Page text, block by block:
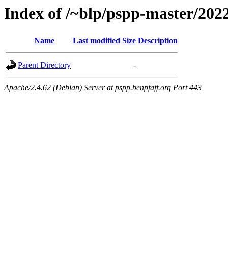
Index of /~blp/pspp-master/
Name Last modified Size Description
Parent Directory -
Apache/2.4.62 (Debian) Server at pspp.benpfaff.org Port 443